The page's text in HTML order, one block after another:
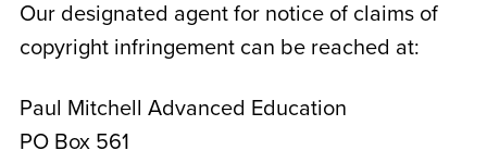
Our designated agent for notice of claims of
copyright infringement can be reached at:
Paul Mitchell Advanced Education
PO Box 561